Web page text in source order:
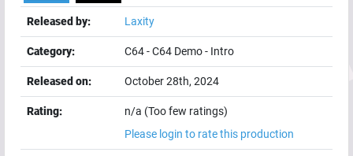
Released by: Laxity
Category: C64-C64 Demo- Intro
Released on: October 28th, 2024
Rating:
n/a (Too few ratings)
Please login to rate this production